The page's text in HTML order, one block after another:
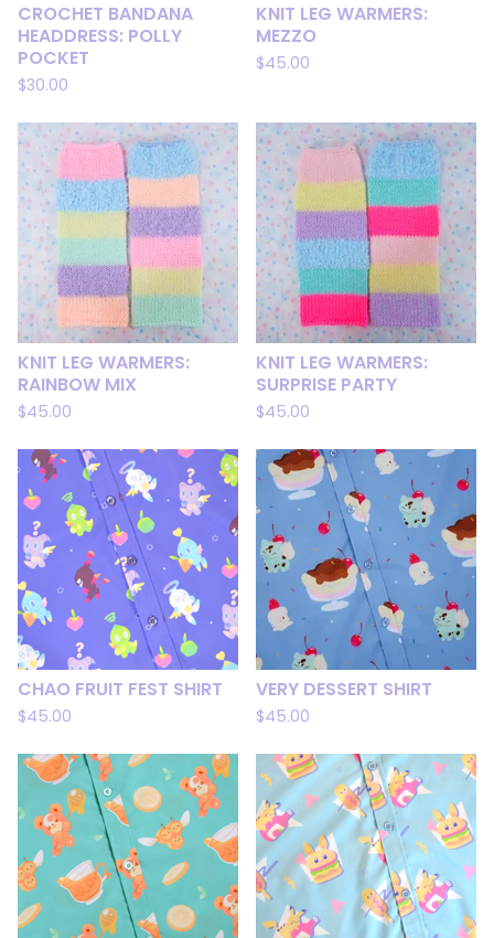
CROCHET BANDANA
HEADDRESS: POLLY
POCKET
$30.00
KNIT LEG WARMERS:
MEZZO
$45.00
KNIT LEG WARMERS:
RAINBOW MIX
$45.00
KNIT LEG WARMERS:
SURPRISE PARTY
$45.00
CHAO FRUIT FEST SHIRT
$45.00
VERY DESSERT SHIRT
$45.00